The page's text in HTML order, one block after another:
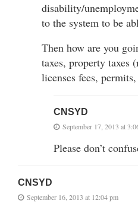
disability/
to the system to be
Then how are you
taxes, property taxes
licenses fees,
CNSYD
September 17, 2013 at
Please don’t
CNSYD
September 16, 2013 at 12:04 pm